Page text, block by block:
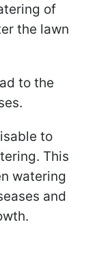
of
the lawn
to the
to
This
watering
and